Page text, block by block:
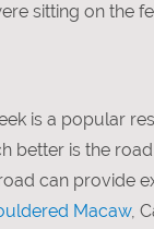
sitting on the
is a popular
is the
can provide
Macaw,